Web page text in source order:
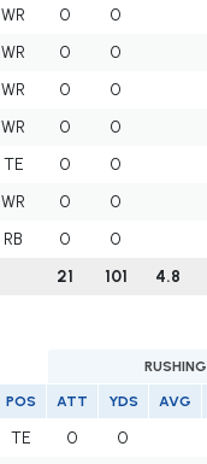
WR 0 0
WR 0 0
WR 0 0
WR 0 0
TE 0 0
WR 0 0
RB 0 0
21 101 4.8
RUSHING
POS ATT YDS AVG
TE 0 0